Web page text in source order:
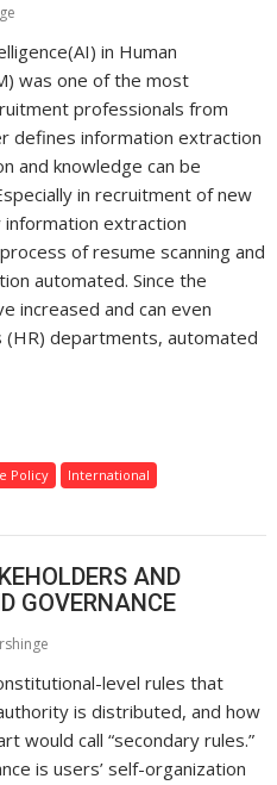
in Human
was one of the most
professionals from
defines information extraction
and knowledge can be
in recruitment of new
information extraction
of resume scanning and
automated. Since the
increased and can even
(HR) departments, automated
Policy
International
AND
GOVERNANCE
level rules that
is distributed, and how
would call “secondary rules.”
is users’ self-organization